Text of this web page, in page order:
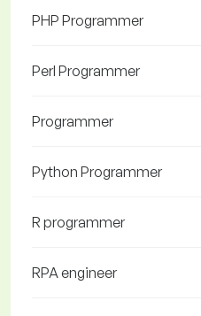
PHP Programmer
Perl Programmer
Programmer
Python Programmer
R programmer
RPA engineer